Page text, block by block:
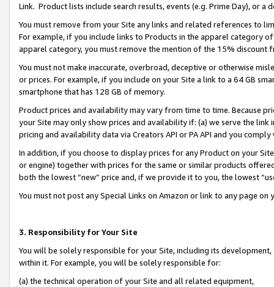
Link. Product lists include search results, events (e.g. Prime Day), or a
You must remove from your Site any links and related references to
For example, if you include links to Products in the apparel category
apparel category, you must remove the mention of the 15% discount
You must not make inaccurate, overbroad, deceptive or otherwise
or prices. For example, if you include on your Site a link to a 64 GB
smartphone that has 128 GB of memory.
Product prices and availability may vary from time to time. Because
your Site may only show prices and availability if: (a) we serve the
pricing and availability data via Creators API or PA API and you
In addition, if you choose to display prices for any Product on your
or engine) together with prices for the same or similar products
both the lowest “new” price and, if we provide it to you, the lowest
You must not post any Special Links on Amazon or link to any page
3. Responsibility for Your Site
You will be solely responsible for your Site, including its
within it. For example, you will be solely responsible for:
(a) the technical operation of your Site and all related equipment,